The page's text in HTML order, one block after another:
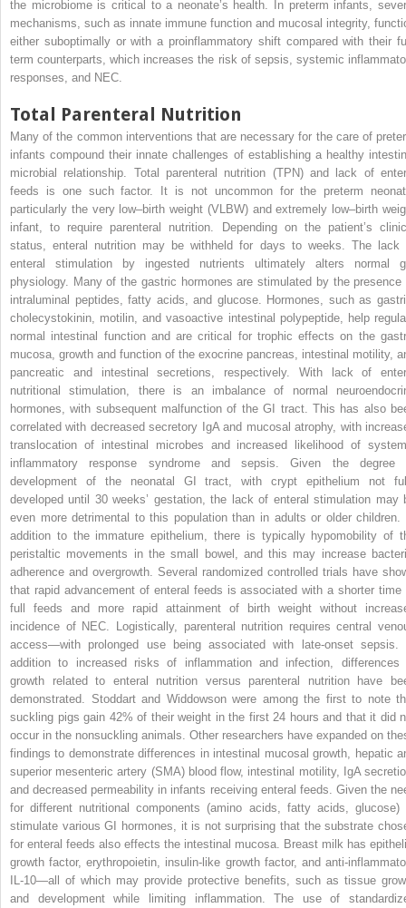
the microbiome is critical to a neonate’s health. In preterm infants,
mechanisms, such as innate immune function and mucosal integrity,
either suboptimally or with a proinflammatory shift compared with their
term counterparts, which increases the risk of sepsis, systemic
responses, and NEC.
Total Parenteral Nutrition
Many of the common interventions that are necessary for the care of
infants compound their innate challenges of establishing a healthy
microbial relationship. Total parenteral nutrition (TPN) and lack of
feeds is one such factor. It is not uncommon for the preterm
particularly the very low–birth weight (VLBW) and extremely low–birth
infant, to require parenteral nutrition. Depending on the patient’s
status, enteral nutrition may be withheld for days to weeks. The lack
enteral stimulation by ingested nutrients ultimately alters normal
physiology. Many of the gastric hormones are stimulated by the presence
intraluminal peptides, fatty acids, and glucose. Hormones, such as
cholecystokinin, motilin, and vasoactive intestinal polypeptide, help
normal intestinal function and are critical for trophic effects on the
mucosa, growth and function of the exocrine pancreas, intestinal motility,
pancreatic and intestinal secretions, respectively. With lack of
nutritional stimulation, there is an imbalance of normal
hormones, with subsequent malfunction of the GI tract. This has also
correlated with decreased secretory IgA and mucosal atrophy, with
translocation of intestinal microbes and increased likelihood of
inflammatory response syndrome and sepsis. Given the degree
development of the neonatal GI tract, with crypt epithelium not
developed until 30 weeks’ gestation, the lack of enteral stimulation may
even more detrimental to this population than in adults or older children.
addition to the immature epithelium, there is typically hypomobility of
peristaltic movements in the small bowel, and this may increase
adherence and overgrowth. Several randomized controlled trials have
that rapid advancement of enteral feeds is associated with a shorter time
full feeds and more rapid attainment of birth weight without
incidence of NEC. Logistically, parenteral nutrition requires central
access—with prolonged use being associated with late-onset sepsis.
addition to increased risks of inflammation and infection, differences
growth related to enteral nutrition versus parenteral nutrition have
demonstrated. Stoddart and Widdowson were among the first to note
suckling pigs gain 42% of their weight in the first 24 hours and that it did
occur in the nonsuckling animals. Other researchers have expanded on
findings to demonstrate differences in intestinal mucosal growth, hepatic
superior mesenteric artery (SMA) blood flow, intestinal motility, IgA
and decreased permeability in infants receiving enteral feeds. Given the
for different nutritional components (amino acids, fatty acids, glucose)
stimulate various GI hormones, it is not surprising that the substrate
for enteral feeds also effects the intestinal mucosa. Breast milk has
growth factor, erythropoietin, insulin-like growth factor, and anti-
IL-10—all of which may provide protective benefits, such as tissue
and development while limiting inflammation. The use of